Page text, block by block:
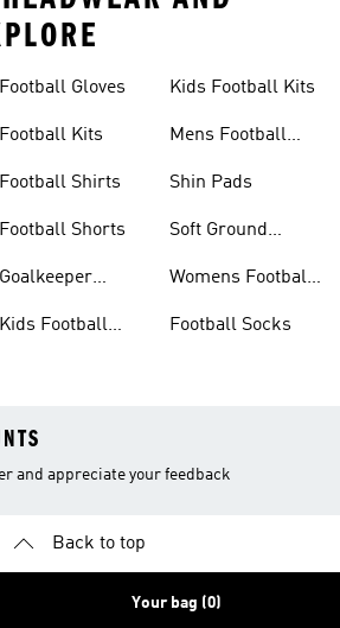
Football Gloves
Football Kits
Football Shirts
Football Shorts
Goalkeeper
Kids Football
Kids Football Kits
Mens Football
Shin Pads
Soft Ground
Womens Football
Football Socks
and appreciate your feedback
Back to top
Your bag (0)